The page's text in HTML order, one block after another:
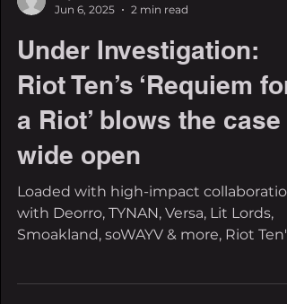
Jun 6, 2025
2 min read
Under Investigation:
Riot Ten’s ‘Requiem for